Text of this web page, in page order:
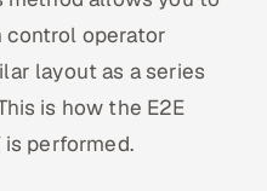
control operator
layout as a series
is how the E2E
performed.